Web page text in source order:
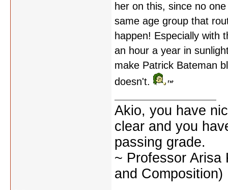
her on this, since no
same age group that
happen! Especially with
an hour a year in
make Patrick Bateman
doesn't.
Akio, you have
clear and you
passing grade.
~ Professor Arisa
and Composition)